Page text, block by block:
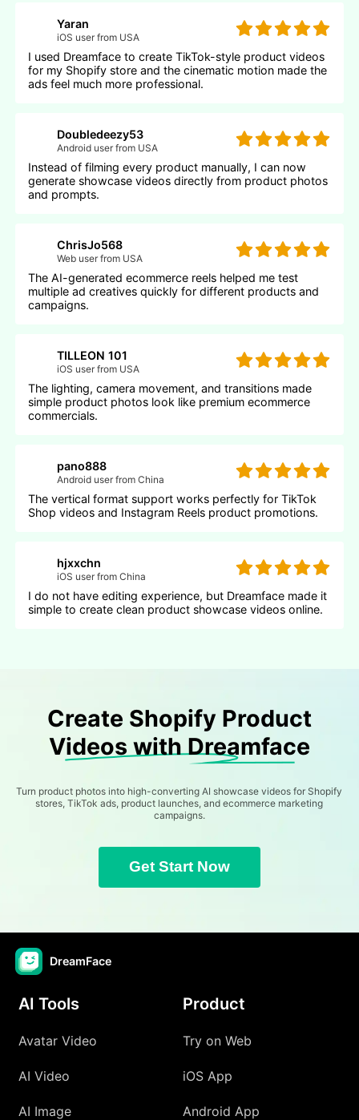
Yaran
iOS user from USA
I used Dreamface to create TikTok-style product videos
for my Shopify store and the cinematic motion made the
ads feel much more professional.
Doubledeezy53
Android user from USA
Instead of filming every product manually, I can now
generate showcase videos directly from product photos
and prompts.
ChrisJo568
Web user from USA
The AI-generated ecommerce reels helped me test
multiple ad creatives quickly for different products and
campaigns.
TILLEON 101
iOS user from USA
The lighting, camera movement, and transitions made
simple product photos look like premium ecommerce
commercials.
pano888
Android user from China
The vertical format support works perfectly for TikTok
Shop videos and Instagram Reels product promotions.
hjxxchn
iOS user from China
I do not have editing experience, but Dreamface made it
simple to create clean product showcase videos online.
Create Shopify Product
Videos with Dreamface
Turn product photos into high-converting AI showcase videos for Shopify
stores, TikTok ads, product launches, and ecommerce marketing
campaigns.
Get Start Now
DreamFace
AI Tools
Avatar Video
AI Video
AI Image
Product
Try on Web
iOS App
Android App